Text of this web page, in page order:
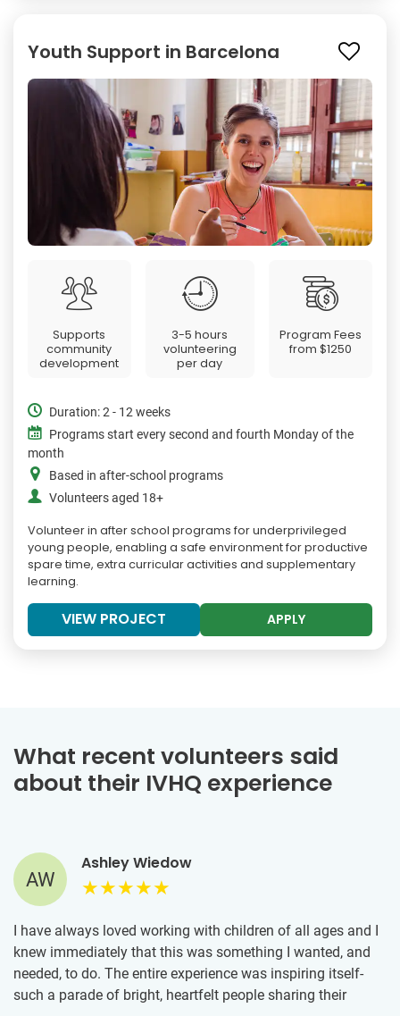
Youth Support in Barcelona
Supports
community
development
3-5 hours
volunteering
per day
Program Fees
from$1250
Duration: 2 - 12 weeks
Programs start every second and fourth Monday of the
month
Based in after-school programs
Volunteers aged 18+
Volunteer in after school programs for underprivileged
young people, enabling a safe environment for productive
spare time, extra curricular activities and supplementary
learning.
VIEW PROJECT APPLY
What recent volunteers said
about their IVHQ experience
AW
Ashley Wiedow
I have always loved working with children of all ages and I
knew immediately that this was something I wanted, and
needed, to do. The entire experience was inspiring itself-
such a parade of bright, heartfelt people sharing their